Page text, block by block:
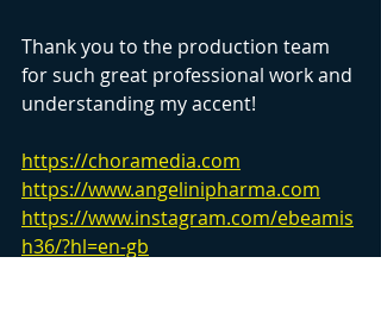
Thank you to the production team
for such great professional work and
understanding my accent!
https://choramedia.com
https://www.angelinipharma.com
https://www.instagram.com/ebeamis
h36/?hl=en-gb